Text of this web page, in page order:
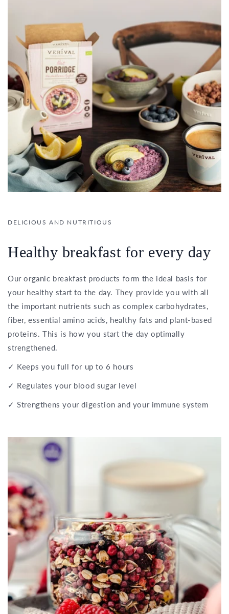
DELICIOUS AND NUTRITIOUS
Healthy breakfast for every day
Our organic breakfast products form the ideal basis for
your healthy start to the day. They provide you with all
the important nutrients such as complex carbohydrates,
fiber, essential amino acids, healthy fats and plant-based
proteins. This is how you start the day optimally
strengthened.
✓ Keeps you full for up to 6 hours
✓ Regulates your blood sugar level
✓ Strengthens your digestion and your immune system